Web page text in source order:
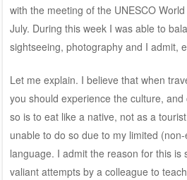
with the meeting of the UNESCO
July. During this week I was able to
sightseeing, photography and I admit,
Let me explain. I believe that when
you should experience the culture,
so is to eat like a native, not as a
unable to do so due to my limited
language. I admit the reason for this is
valiant attempts by a colleague to